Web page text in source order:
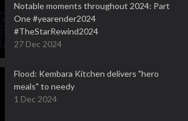
Notable moments throughout 2024: Part
One #yearender2024
#TheStarRewind2024
27 Dec 2024
Flood: Kembara Kitchen delivers "hero
meals" to needy
1 Dec 2024